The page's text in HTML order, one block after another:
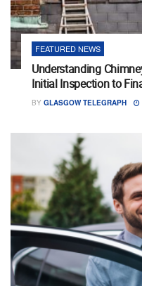
FEATURED NEWS
Understanding
Initial Inspection to
BY GLASGOW TELEGRAPH